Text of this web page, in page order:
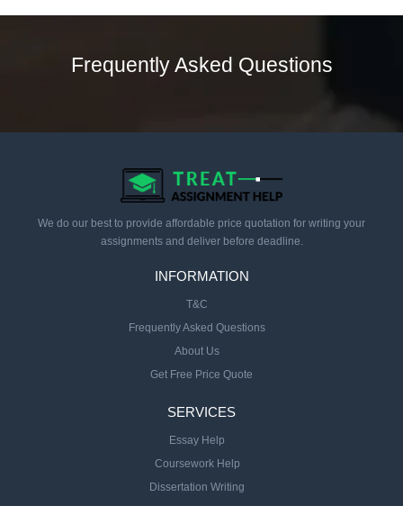
Frequently Asked Questions
We do our best to provide affordable price quotation for writing your
assignments and deliver before deadline.
INFORMATION
T&C
Frequently Asked Questions
About Us
Get Free Price Quote
SERVICES
Essay Help
Coursework Help
Dissertation Writing